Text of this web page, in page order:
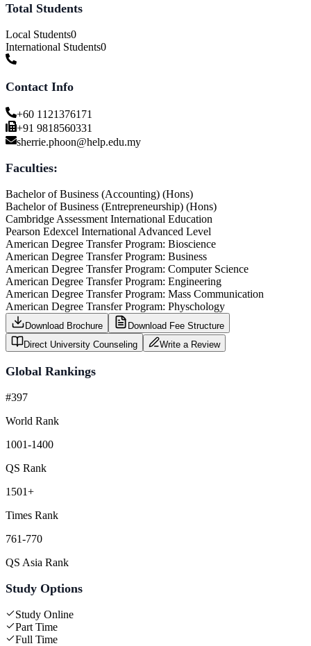
Total Students
Local Students0
International Students0
Contact Info
+60 1121376171
+91 9818560331
sherrie.phoon@help.edu.my
Faculties:
Bachelor of Business (Accounting) (Hons)
Bachelor of Business (Entrepreneurship) (Hons)
Cambridge Assessment International Education
Pearson Edexcel International Advanced Level
American Degree Transfer Program: Bioscience
American Degree Transfer Program: Business
American Degree Transfer Program: Computer Science
American Degree Transfer Program: Engineering
American Degree Transfer Program: Mass Communication
American Degree Transfer Program: Physchology
Download Brochure
Download Fee Structure
Direct University Counseling
Write a Review
Global Rankings
#397
World Rank
1001-1400
QS Rank
1501+
Times Rank
761-770
QS Asia Rank
Study Options
Study Online
Part Time
Full Time